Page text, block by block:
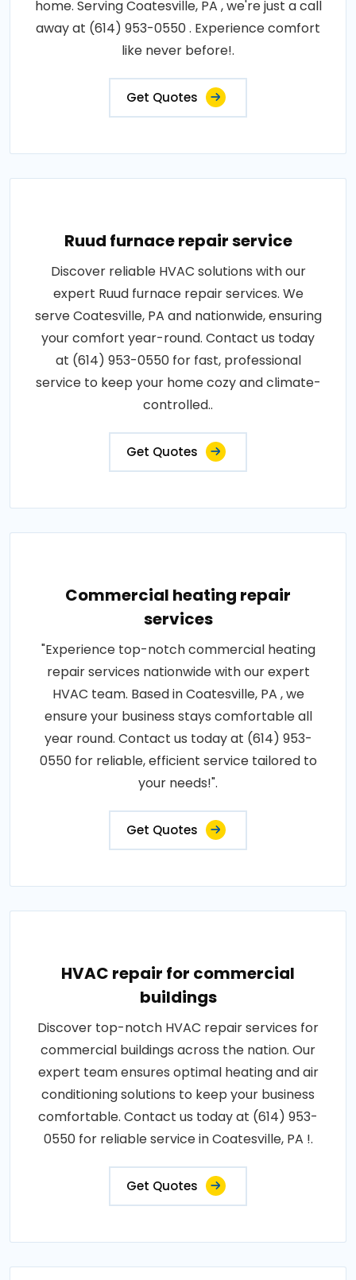
home. Serving Coatesville, PA , we're just a call
away at (614) 953-0550 . Experience comfort
like never before!.
Get Quotes
Ruud furnace repair service
Discover reliable HVAC solutions with our
expert Ruud furnace repair services. We
serve Coatesville, PA and nationwide, ensuring
your comfort year-round. Contact us today
at (614) 953-0550 for fast, professional
service to keep your home cozy and climate-
controlled..
Get Quotes
Commercial heating repair
services
"Experience top-notch commercial heating
repair services nationwide with our expert
HVAC team. Based in Coatesville, PA , we
ensure your business stays comfortable all
year round. Contact us today at (614) 953-
0550 for reliable, efficient service tailored to
your needs!".
Get Quotes
HVAC repair for commercial
buildings
Discover top-notch HVAC repair services for
commercial buildings across the nation. Our
expert team ensures optimal heating and air
conditioning solutions to keep your business
comfortable. Contact us today at (614) 953-
0550 for reliable service in Coatesville, PA !.
Get Quotes